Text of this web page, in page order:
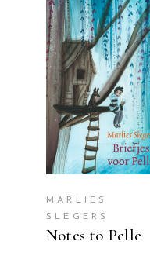
READ MORE
MARLIES
SLEGERS
Notes to Pelle